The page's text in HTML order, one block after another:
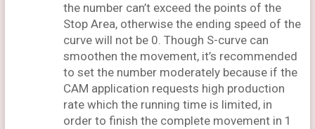
the number can’t exceed the points of the
Stop Area, otherwise the ending speed of the
curve will not be 0. Though S-curve can
smoothen the movement, it’s recommended
to set the number moderately because if the
CAM application requests high production
rate which the running time is limited, in
order to finish the complete movement in 1